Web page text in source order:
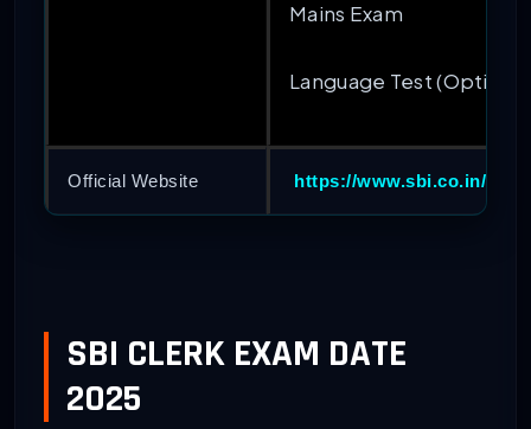
Mains Exam
Language Test
Official Website https://www.sbi.co.in/
SBI CLERK EXAM DATE
2025